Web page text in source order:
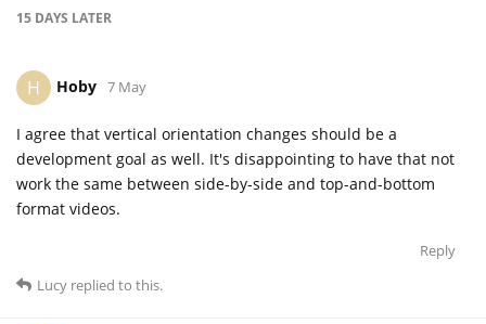
15 DAYS LATER
H Hoby 7 May
I agree that vertical orientation changes should be a
development goal as well. It's disappointing to have that not
work the same between side-by-side and top-and-bottom
format videos.
Reply
Lucy replied to this.